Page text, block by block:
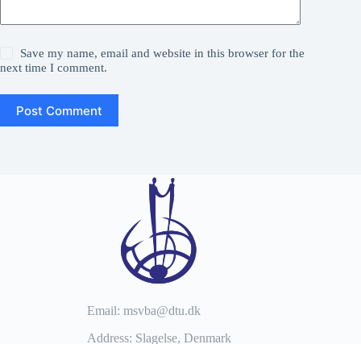
Save my name, email and website in this browser for the
next time I comment.
Post Comment
Email: msvba@dtu.dk
Address: Slagelse, Denmark